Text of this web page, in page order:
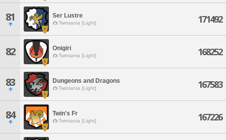
81 Ser Lustre
Twintania [Light] 171492
82 Onigiri
Twintania [Light] 168252
83 Dungeons and Dragons
Twintania [Light] 167583
84 Twin's Fr
Twintania [Light] 167226